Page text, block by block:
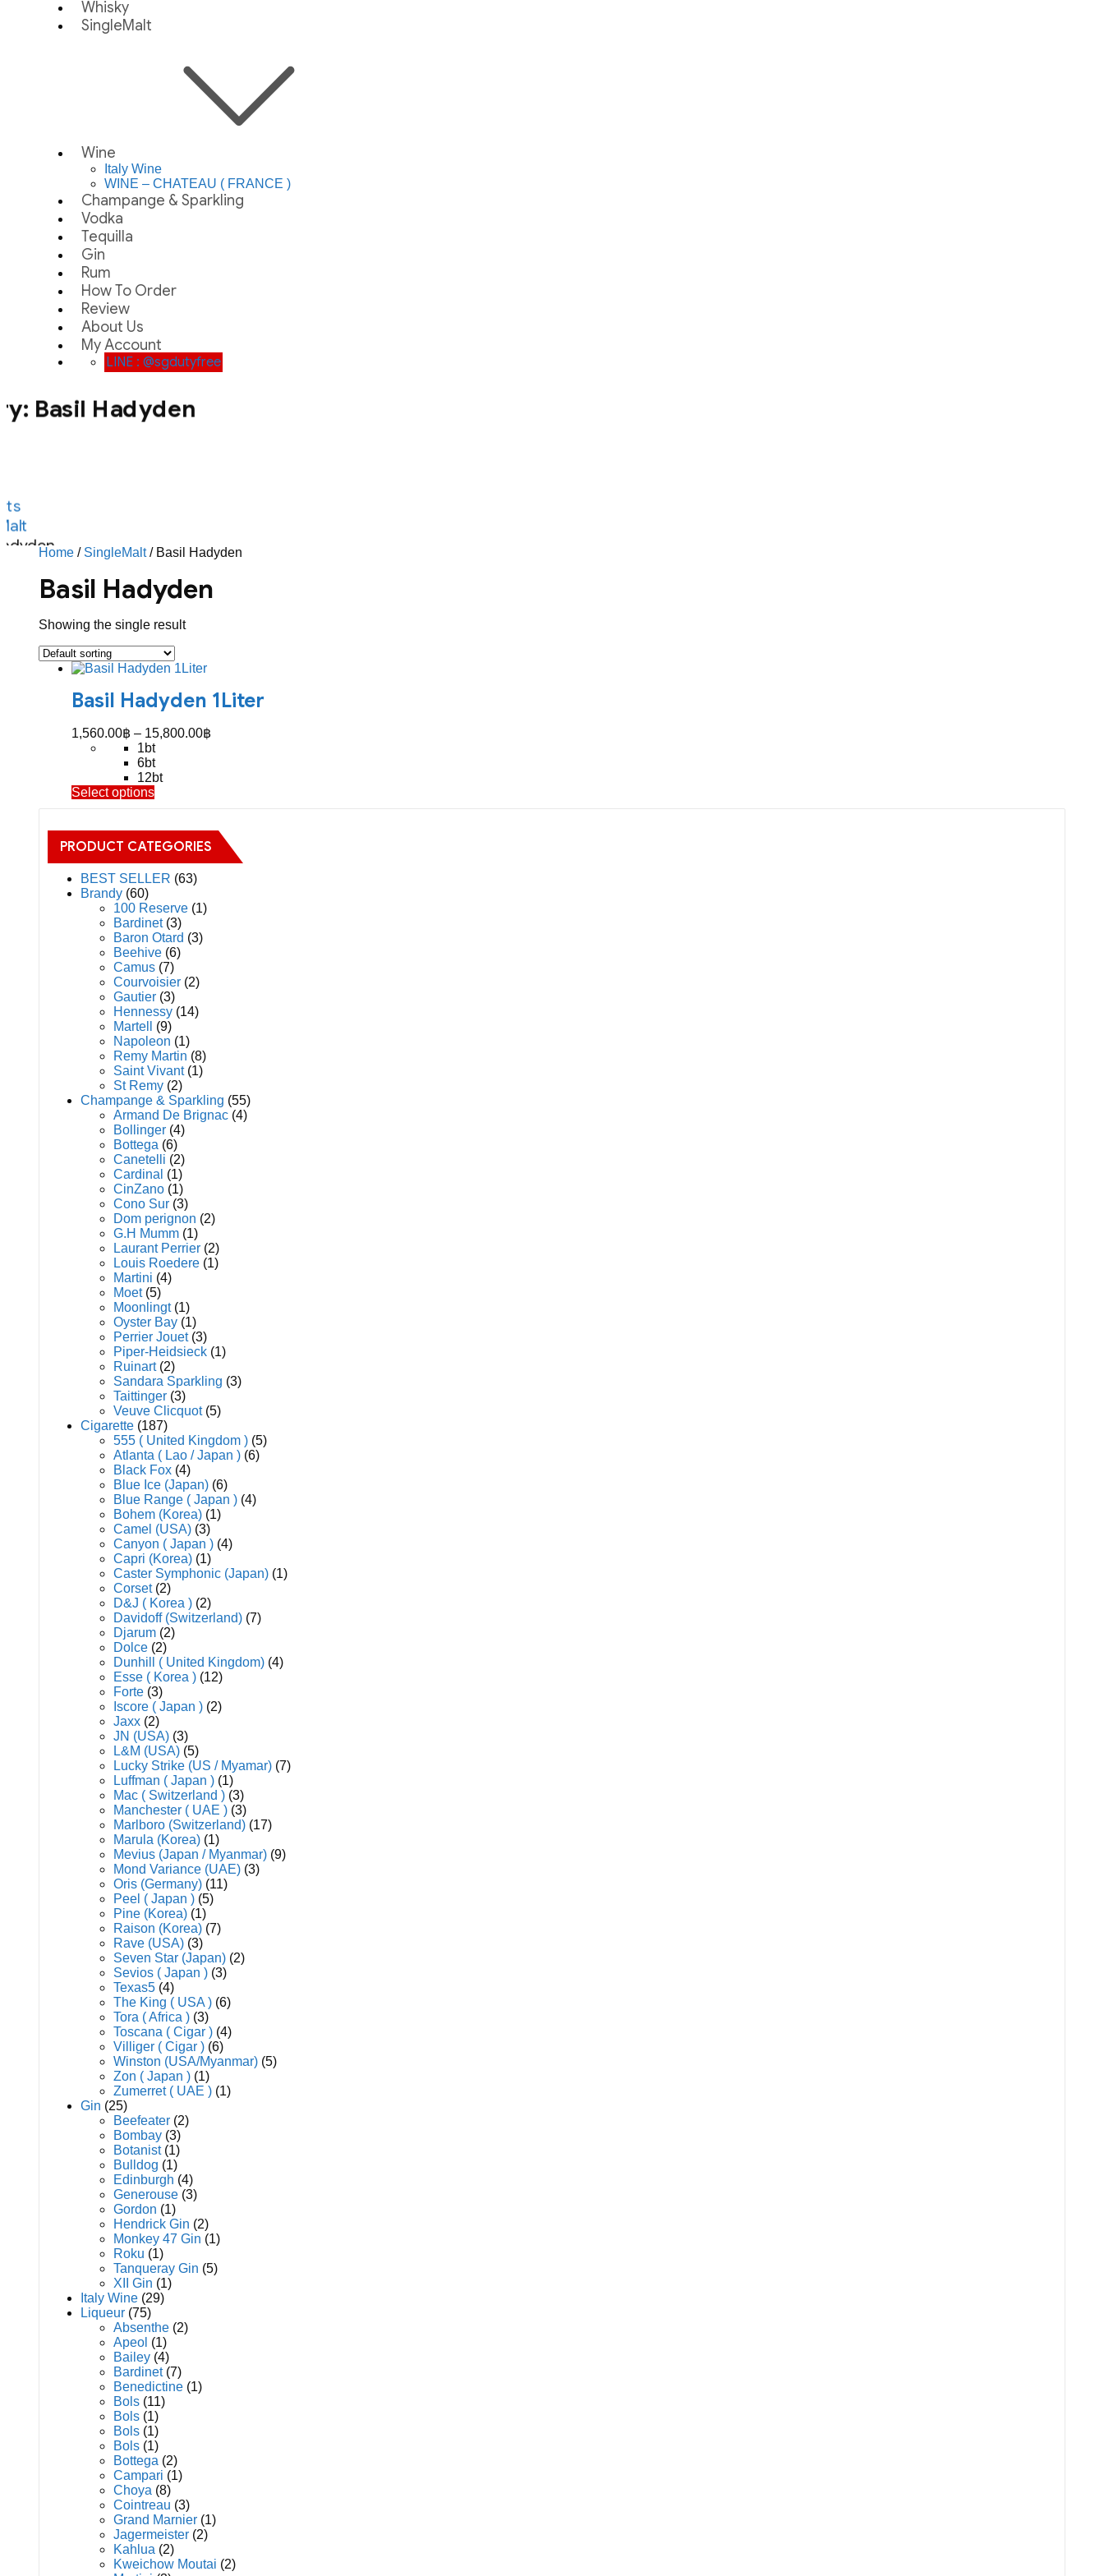
Whisky
SingleMalt
Wine
Italy Wine
WINE – CHATEAU ( FRANCE )
Champange & Sparkling
Vodka
Tequilla
Gin
Rum
How To Order
Review
About Us
My Account
LINE : @sgdutyfree
Basil Hadyden
Home / SingleMalt/ Basil Hadyden
Basil Hadyden
Showing the single result
Basil Hadyden 1Liter
1,560.00฿ – 15,800.00฿
1bt
6bt
12bt
Select optionsThis
variants.
The
options
be
chosen
on
the
product
page
PRODUCT CATEGORIES
BEST SELLER (63)
Brandy (60)
100 Reserve (1)
Bardinet (3)
Baron Otard (3)
Beehive (6)
Camus (7)
Courvoisier (2)
Gautier (3)
Hennessy (14)
Martell
(9)
Napoleon (1)
Remy Martin (8)
Saint Vivant (1)
St Remy (2)
Champange & Sparkling (55)
Armand De Brignac (4)
Bollinger (4)
Bottega (6)
Canetelli (2)
Cardinal (1)
CinZano (1)
Cono Sur (3)
Dom perignon (2)
G.H Mumm (1)
Laurant Perrier (2)
Louis Roedere (1)
Martini (4)
Moet (5)
Moonlingt (1)
Oyster Bay (1)
Perrier Jouet (3)
Piper-Heidsieck (1)
Ruinart (2)
Sandara Sparkling (3)
Taittinger (3)
Veuve Clicquot (5)
Cigarette (187)
555 ( United Kingdom ) (5)
Atlanta ( Lao / Japan ) (6)
Black Fox (4)
Blue Ice (Japan) (6)
Blue Range ( Japan ) (4)
Bohem (Korea) (1)
Camel (USA) (3)
Canyon ( Japan ) (4)
Capri (Korea) (1)
Caster Symphonic (Japan) (1)
Corset (2)
D&J ( Korea ) (2)
Davidoff (Switzerland) (7)
Djarum (2)
Dolce (2)
Dunhill ( United Kingdom) (4)
Esse ( Korea ) (12)
Forte (3)
Iscore ( Japan ) (2)
Jaxx (2)
JN (USA) (3)
L&M (USA) (5)
Lucky Strike (US / Myamar) (7)
Luffman ( Japan ) (1)
Mac ( Switzerland ) (3)
Manchester ( UAE ) (3)
Marlboro (Switzerland) (17)
Marula (Korea) (1)
Mevius (Japan / Myanmar) (9)
Mond Variance (UAE) (3)
Oris (Germany) (11)
Peel ( Japan ) (5)
Pine (Korea) (1)
Raison (Korea) (7)
Rave (USA) (3)
Seven Star (Japan) (2)
Sevios ( Japan ) (3)
Texas5 (4)
The King ( USA ) (6)
Tora ( Africa ) (3)
Toscana ( Cigar ) (4)
Villiger ( Cigar ) (6)
Winston (USA/Myanmar) (5)
Zon ( Japan ) (1)
Zumerret ( UAE ) (1)
Gin (25)
Beefeater (2)
Bombay (3)
Botanist (1)
Bulldog (1)
Edinburgh (4)
Generouse (3)
Gordon (1)
Hendrick Gin (2)
Monkey 47 Gin (1)
Roku (1)
Tanqueray Gin (5)
XII Gin (1)
Italy Wine (29)
Liqueur (75)
Absenthe (2)
Apeol (1)
Bailey (4)
Bardinet (7)
Benedictine (1)
Bols (11)
Bols (1)
Bols (1)
Bols (1)
Bottega (2)
Campari (1)
Choya (8)
Cointreau (3)
Grand Marnier (1)
Jagermeister (2)
Kahlua (2)
Kweichow Moutai (2)